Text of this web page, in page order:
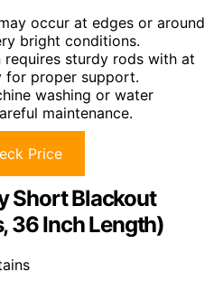
occur at edges or around
bright conditions.
requires sturdy rods with at
for proper support.
washing or water
maintenance.
Price
Short Blackout
36 Inch Length)